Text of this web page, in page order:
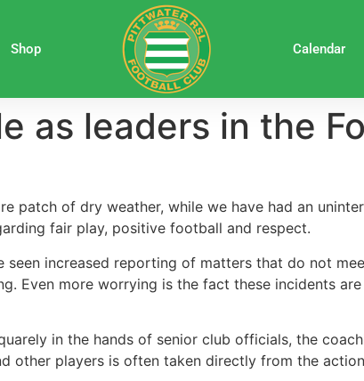
Shop Calendar
as leaders in the
patch of dry weather, while we have had an
fair play, positive football and respect.
seen increased reporting of matters that do not
Even more worrying is the fact these incidents
in the hands of senior club officials, the
other players is often taken directly from the